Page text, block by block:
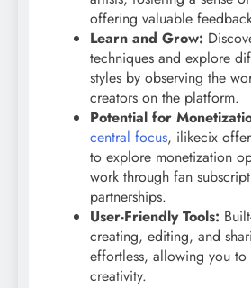
offering valuable
Learn and Grow:
techniques and explore
styles by observing the
creators on the platform.
Potential for
central focus, ilikecix
to explore monetization
work through fan
partnerships.
User-Friendly Tools:
creating, editing, and
effortless, allowing you
creativity.